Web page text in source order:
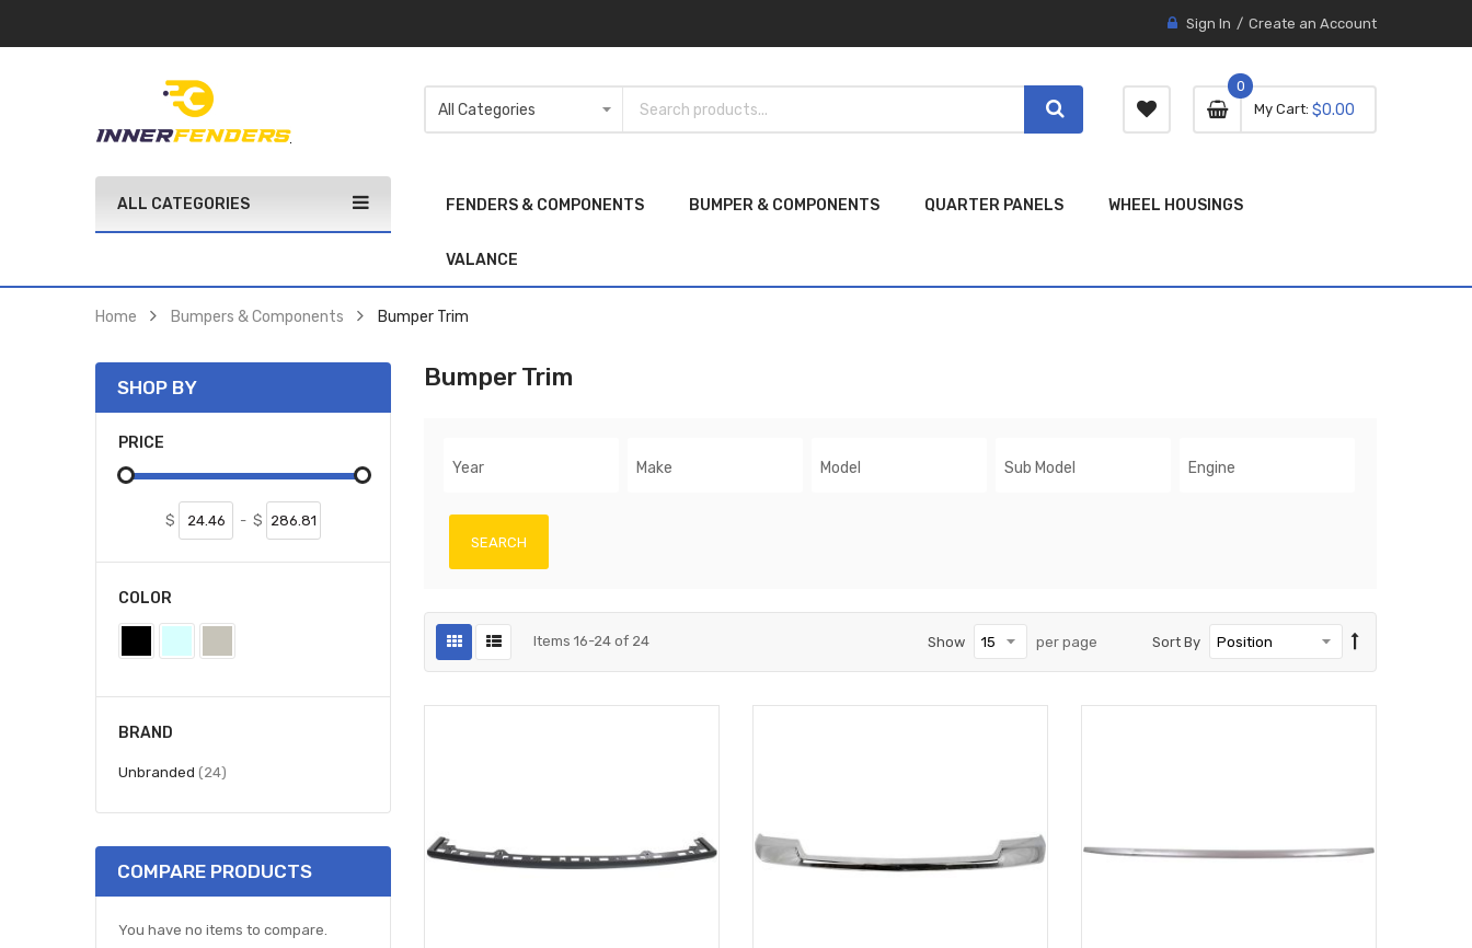
Sign In Create an Account
My Cart 0 item
0
0
$0.00
ALL CATEGORIES FENDERS & COMPONENTS BUMPER & COMPONENTS QUARTER PANELS WHEEL HOUSINGS
VALANCE
Home Bumpers & Components Bumper Trim
Bumper Trim
Year Make Model Sub Model Engine
SEARCH
Items 16-24 of 24 Sort By
Show per page
SHOP BY
PRICE
$ - $
COLOR
BRAND
Unbranded 24items
COMPARE PRODUCTS
You have no items to compare.